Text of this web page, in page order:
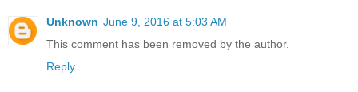
Unknown June 9, 2016 at 5:03 AM
This comment has been removed by the author.
Reply